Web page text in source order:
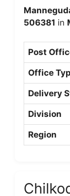
506381 in
Post
Office
Delivery
Division
Region